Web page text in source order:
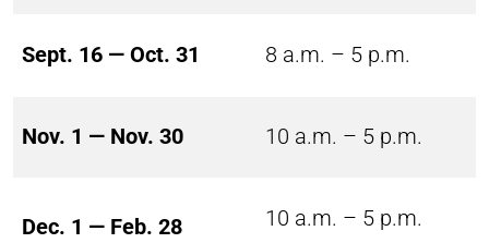
Sept. 16 — Oct. 31 8 a.m. – 5 p.m.
Nov. 1 — Nov. 30 10 a.m. – 5 p.m.
Dec. 1 — Feb. 28 10 a.m. – 5 p.m.